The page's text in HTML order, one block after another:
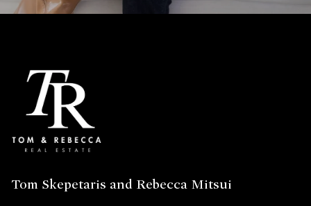
Tom Skepetaris and Rebecca Mitsui